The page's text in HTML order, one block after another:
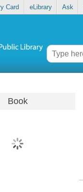
Card eLibrary Ask
Book